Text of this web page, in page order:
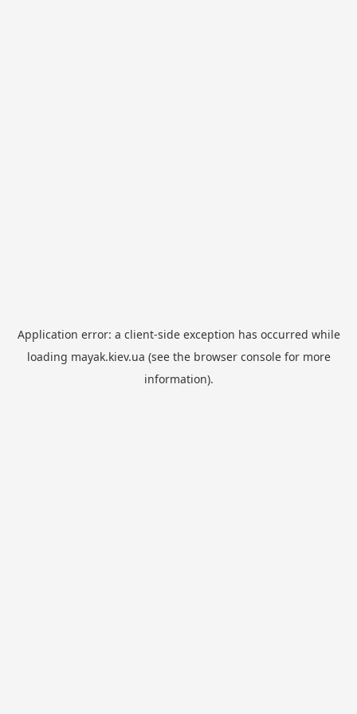
Application error: a client-side exception has occurred while
loading mayak.kiev.ua (see the browser consolefor more
information).